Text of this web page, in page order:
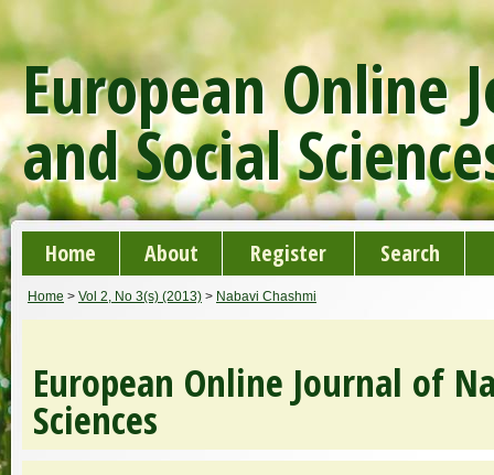
European Online
and Social
Home About Register Search
Home > Vol 2, No 3(s) (2013) > Nabavi Chashmi
European Online Journal of
Sciences